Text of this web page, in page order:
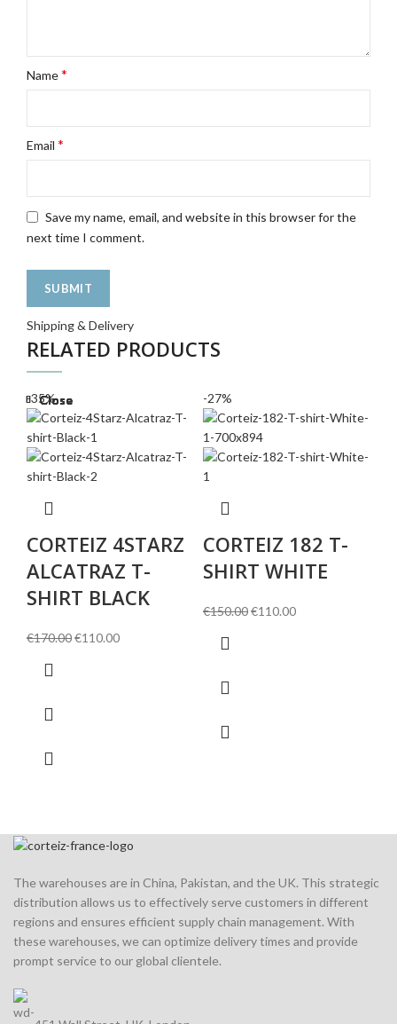
Name*
Email *
Save my name, email, and website in this browser for the
next time I comment.
Shipping & Delivery
RELATED PRODUCTS
-35%
Close
CORTEIZ 4STARZ
ALCATRAZ T-
SHIRT BLACK
€170.00Original
€110.00Current
-27%
Close
CORTEIZ 182 T-
SHIRT WHITE
€150.00Original
€110.00Current
Close
Close
Close
Close
Close
Close
The warehouses are in China, Pakistan, and the UK. This strategic
distribution allows us to effectively serve customers in different
regions and ensures efficient supply chain management. With
these warehouses, we can optimize delivery times and provide
prompt service to our global clientele.